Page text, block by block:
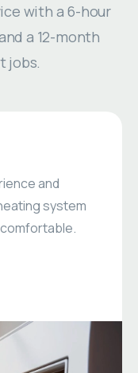
with a 6-hour
a 12-month
jobs.
and
system